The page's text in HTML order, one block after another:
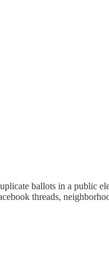
ballots in a public
threads,